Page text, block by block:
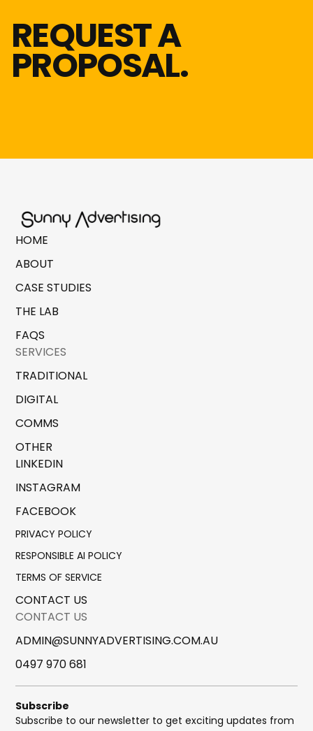
REQUEST A
PROPOSAL.
HOME
ABOUT
CASE STUDIES
THE LAB
FAQS
SERVICES
TRADITIONAL
DIGITAL
COMMS
OTHER
LINKEDIN
INSTAGRAM
FACEBOOK
PRIVACY POLICY
RESPONSIBLE AI POLICY
TERMS OF SERVICE
CONTACT US
CONTACT US
ADMIN@SUNNYADVERTISING.COM.AU
0497 970 681
Subscribe
Subscribe to our newsletter to get exciting updates from